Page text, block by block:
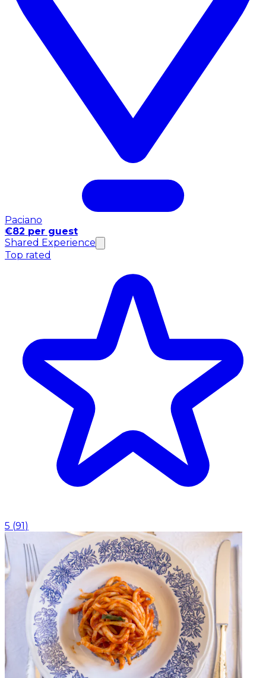
Paciano
€82 per guest
Shared Experience
Top rated
5 (91 )